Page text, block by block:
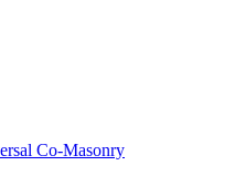
Co-Masonry